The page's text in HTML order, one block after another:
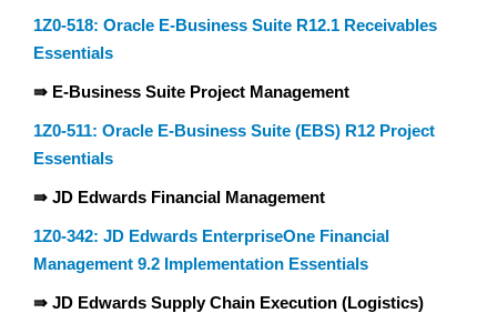
1Z0-518: Oracle E-Business Suite R12.1 Receivables
Essentials
⇛ E-Business Suite Project Management
1Z0-511: Oracle E-Business Suite (EBS) R12 Project
Essentials
⇛ JD Edwards Financial Management
1Z0-342: JD Edwards EnterpriseOne Financial
Management 9.2 Implementation Essentials
⇛ JD Edwards Supply Chain Execution (Logistics)